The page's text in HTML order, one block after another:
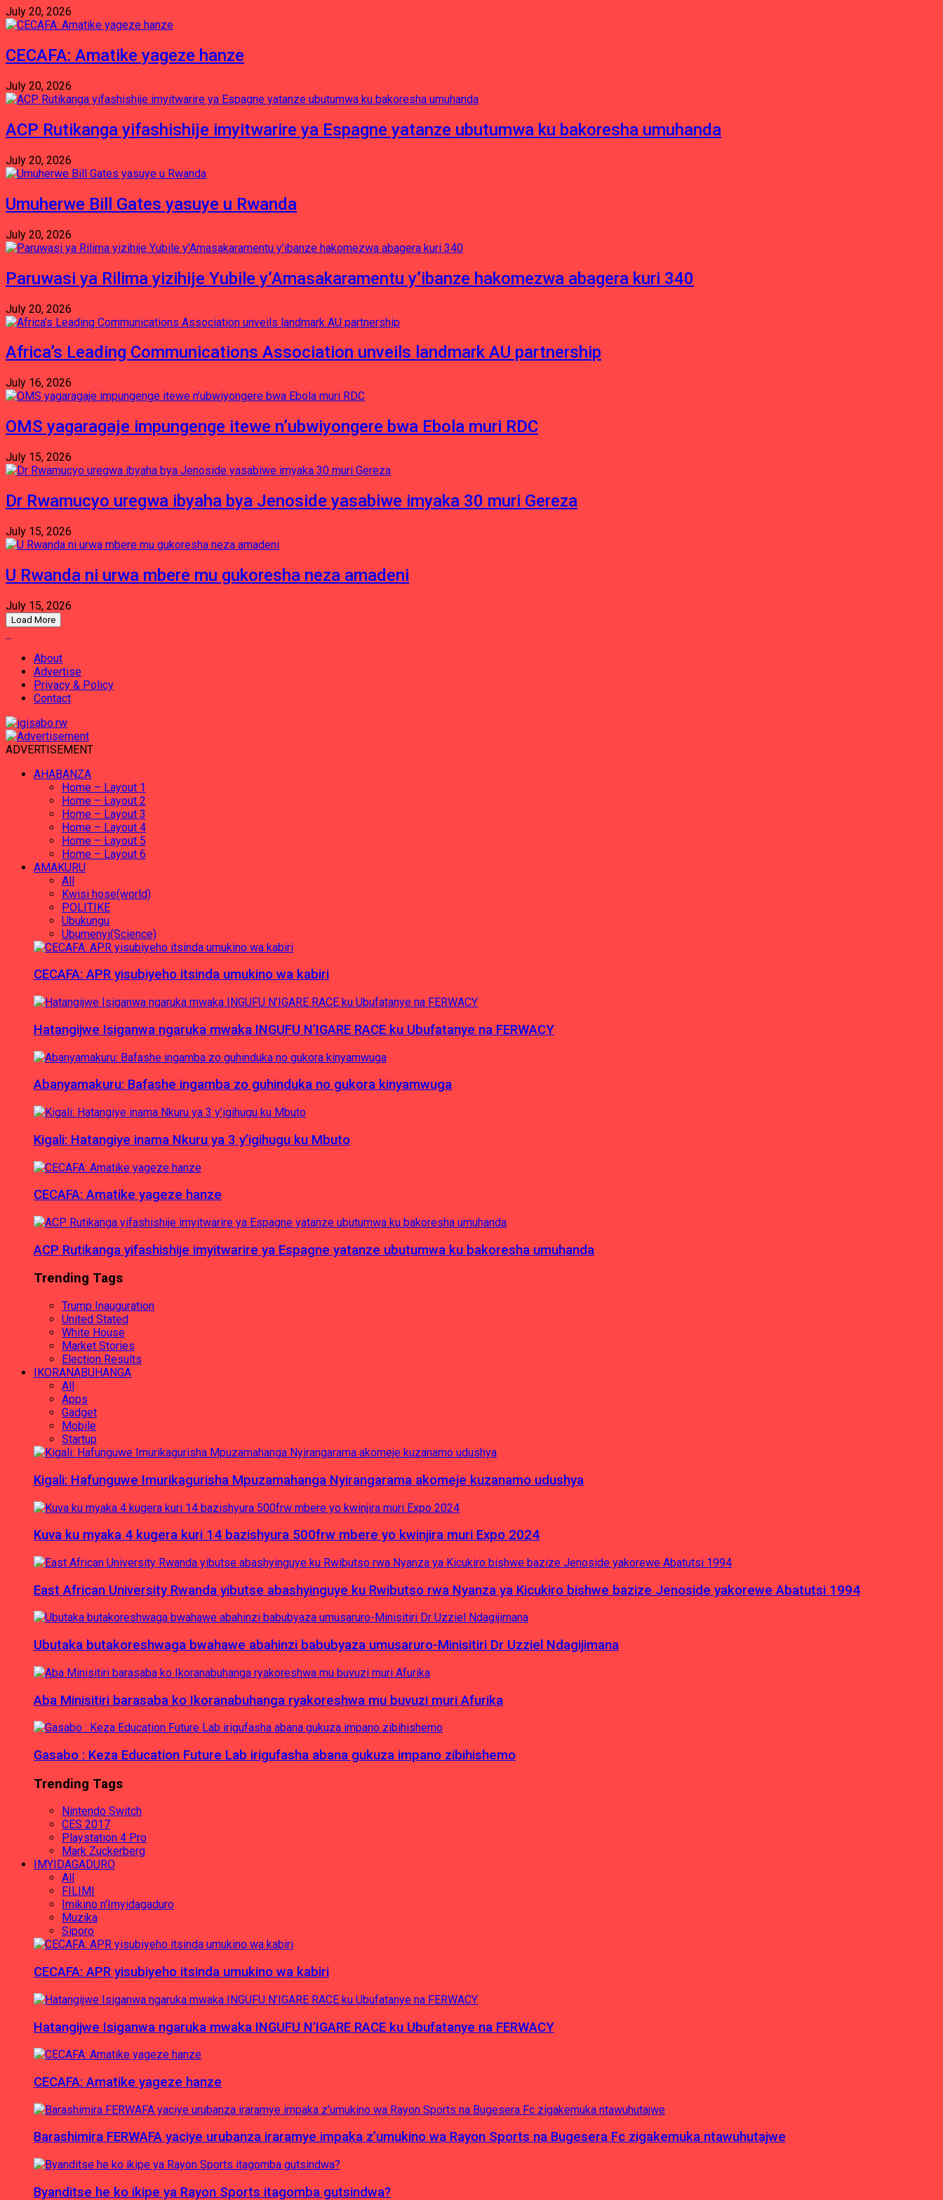
July 20, 2026
CECAFA: Amatike yageze hanze
July 20, 2026
ACP Rutikanga yifashishije imyitwarire ya Espagne yatanze ubutumwa ku bakoresha umuhanda
July 20, 2026
Umuherwe Bill Gates yasuye u Rwanda
July 20, 2026
Paruwasi ya Rilima yizihije Yubile y’Amasakaramentu y’ibanze hakomezwa abagera kuri 340
July 20, 2026
Africa’s Leading Communications Association unveils landmark AU partnership
July 16, 2026
OMS yagaragaje impungenge itewe n’ubwiyongere bwa Ebola muri RDC
July 15, 2026
Dr Rwamucyo uregwa ibyaha bya Jenoside yasabiwe imyaka 30 muri Gereza
July 15, 2026
U Rwanda ni urwa mbere mu gukoresha neza amadeni
July 15, 2026
Load More
About
Advertise
Privacy & Policy
Contact
ADVERTISEMENT
AHABANZA
Home – Layout 1
Home – Layout 2
Home – Layout 3
Home – Layout 4
Home – Layout 5
Home – Layout 6
AMAKURU
All
Kwisi hose(world)
POLITIKE
Ubukungu
Ubumenyi(Science)
CECAFA: APR yisubiyeho itsinda umukino wa kabiri
Hatangijwe Isiganwa ngaruka mwaka INGUFU N’IGARE RACE ku Ubufatanye na FERWACY
Abanyamakuru: Bafashe ingamba zo guhinduka no gukora kinyamwuga
Kigali: Hatangiye inama Nkuru ya 3 y’igihugu ku Mbuto
CECAFA: Amatike yageze hanze
ACP Rutikanga yifashishije imyitwarire ya Espagne yatanze ubutumwa ku bakoresha umuhanda
Trending Tags
Trump Inauguration
United Stated
White House
Market Stories
Election Results
IKORANABUHANGA
All
Apps
Gadget
Mobile
Startup
Kigali: Hafunguwe Imurikagurisha Mpuzamahanga Nyirangarama akomeje kuzanamo udushya
Kuva ku myaka 4 kugera kuri 14 bazishyura 500frw mbere yo kwinjira muri Expo 2024
East African University Rwanda yibutse abashyinguye ku Rwibutso rwa Nyanza ya Kicukiro bishwe bazize Jenoside yakorewe Abatutsi 1994
Ubutaka butakoreshwaga bwahawe abahinzi babubyaza umusaruro-Minisitiri Dr Uzziel Ndagijimana
Aba Minisitiri barasaba ko Ikoranabuhanga ryakoreshwa mu buvuzi muri Afurika
Gasabo : Keza Education Future Lab irigufasha abana gukuza impano zibihishemo
Trending Tags
Nintendo Switch
CES 2017
Playstation 4 Pro
Mark Zuckerberg
IMYIDAGADURO
All
FILIMI
Imikino n'Imyidagaduro
Muzika
Siporo
CECAFA: APR yisubiyeho itsinda umukino wa kabiri
Hatangijwe Isiganwa ngaruka mwaka INGUFU N’IGARE RACE ku Ubufatanye na FERWACY
CECAFA: Amatike yageze hanze
Barashimira FERWAFA yaciye urubanza iraramye impaka z’umukino wa Rayon Sports na Bugesera Fc zigakemuka ntawuhutajwe
Byanditse he ko ikipe ya Rayon Sports itagomba gutsindwa?